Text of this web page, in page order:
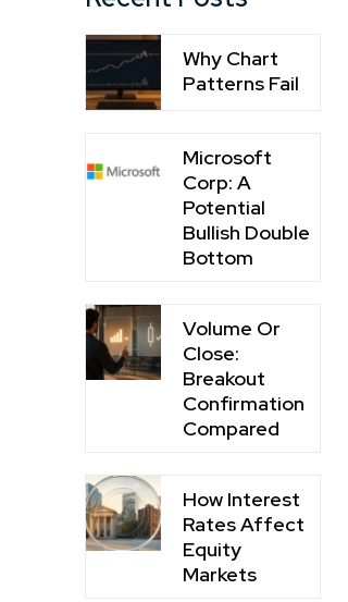
Why Chart
Patterns Fail
Microsoft
Corp: A
Potential
Bullish Double
Bottom
Volume Or
Close:
Breakout
Confirmation
Compared
How Interest
Rates Affect
Equity
Markets